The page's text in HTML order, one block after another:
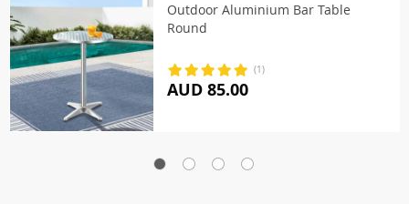
Outdoor Aluminium Bar Table
Round
(1)
AUD 85.00